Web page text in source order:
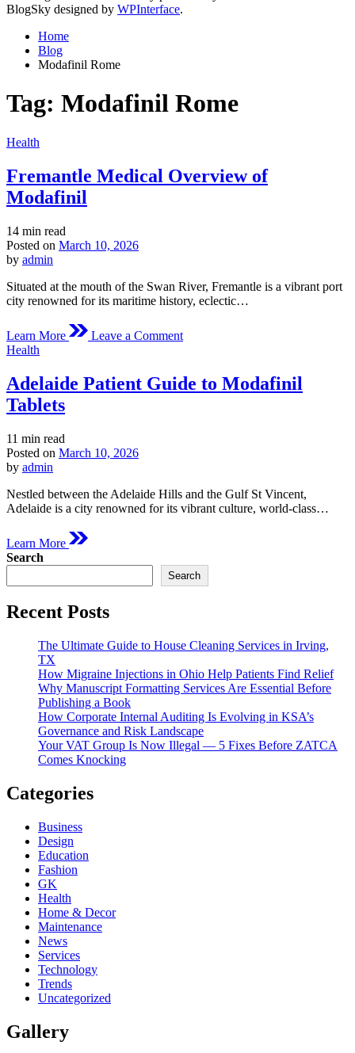
BlogSky designed by WPInterface.
Home
Blog
Modafinil Rome
Tag: Modafinil Rome
Posted
Health
Fremantle Medical Overview of
Modafinil
Estimated
read
time
14 min read
Posted on March 10, 2026
by admin
Situated at the mouth of the Swan River, Fremantle is a vibrant port
city renowned for its maritime history, eclectic…
Learn More Leave a CommentFremantle
of
Posted
Health
Adelaide Patient Guide to Modafinil
Tablets
Estimated
read
time
11 min read
Posted on March 10, 2026
by admin
Nestled between the Adelaide Hills and the Gulf St Vincent,
Adelaide is a city renowned for its vibrant culture, world-class…
Learn More
Search
Search
Recent Posts
The Ultimate Guide to House Cleaning Services in Irving,
TX
How Migraine Injections in Ohio Help Patients Find Relief
Why Manuscript Formatting Services Are Essential Before
Publishing a Book
How Corporate Internal Auditing Is Evolving in KSA’s
Governance and Risk Landscape
Your VAT Group Is Now Illegal — 5 Fixes Before ZATCA
Comes Knocking
Categories
Business
Design
Education
Fashion
GK
Health
Home & Decor
Maintenance
News
Services
Technology
Trends
Uncategorized
Gallery